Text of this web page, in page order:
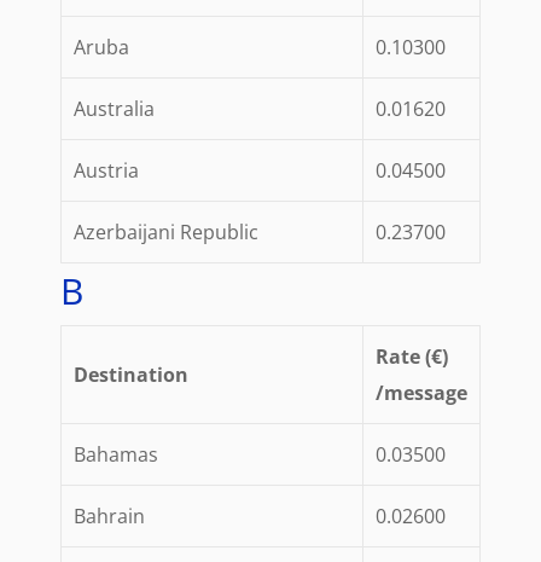
Aruba 0.10300
Australia 0.01620
Austria 0.04500
Azerbaijani Republic 0.23700
B
Destination
Rate (€)
/message
Bahamas 0.03500
Bahrain 0.02600